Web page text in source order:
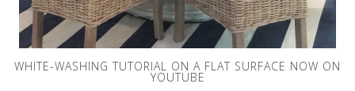
WHITE-WASHING TUTORIAL ON A FLAT SURFACE NOW ON
YOUTUBE